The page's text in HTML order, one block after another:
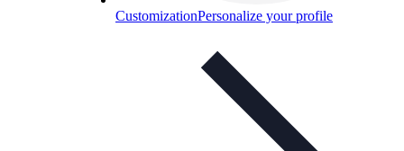
CustomizationPersonalize your profile